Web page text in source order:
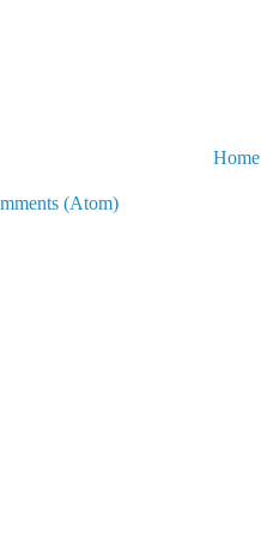
Home
(Atom)